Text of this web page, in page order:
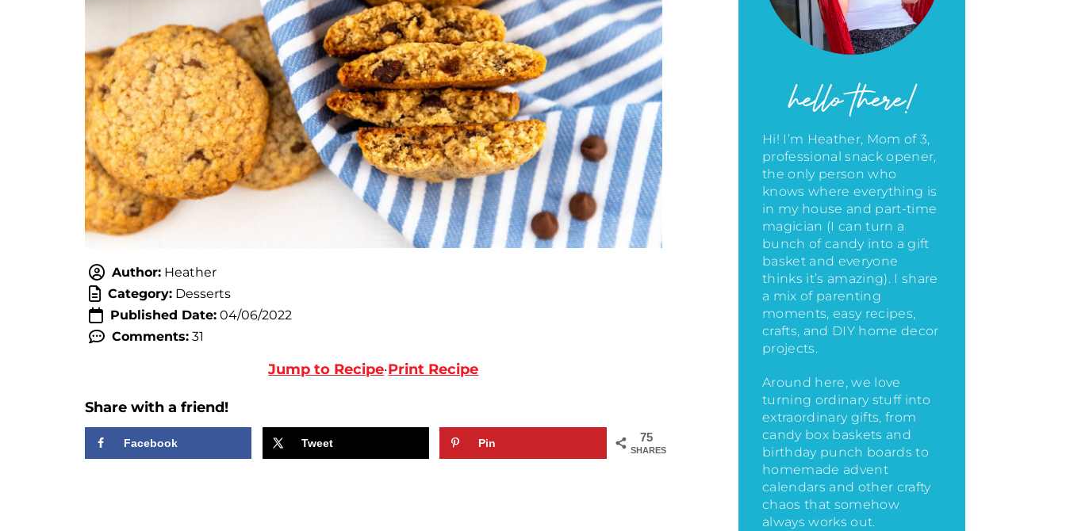
Author: Heather
Category: Desserts
Published Date: 04/06/2022
Comments: 31
Jump to Recipe·Print Recipe
Share with a friend!
75
SHARES
Facebook Tweet Pin
hello there!
Hi! I’m Heather, Mom of 3,
professional snack opener,
the only person who
knows where everything is
in my house and part-time
magician (I can turn a
bunch of candy into a gift
basket and everyone
thinks it’s amazing). I share
a mix of parenting
moments, easy recipes,
crafts, and DIY home decor
projects.
Around here, we love
turning ordinary stuff into
extraordinary gifts, from
candy box baskets and
birthday punch boards to
homemade advent
calendars and other crafty
chaos that somehow
always works out.